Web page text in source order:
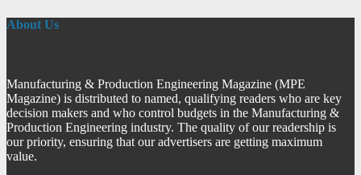
About Us
Manufacturing & Production Engineering Magazine (MPE
Magazine) is distributed to named, qualifying readers who are key
decision makers and who control budgets in the Manufacturing &
Production Engineering industry. The quality of our readership is
our priority, ensuring that our advertisers are getting maximum
value.